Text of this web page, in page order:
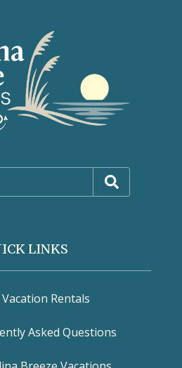
LINKS
Rentals
Asked Questions